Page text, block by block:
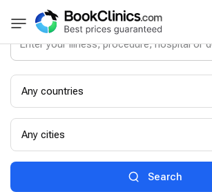
Any countries
Any cities
Search